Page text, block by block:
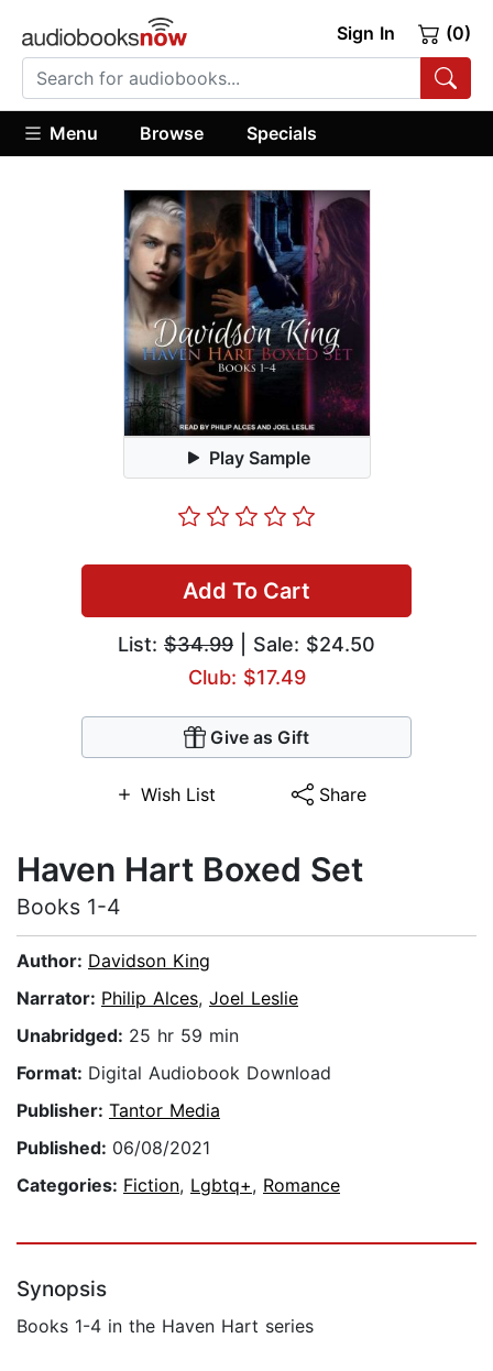
Sign In (0)
Menu Browse Specials
Play Sample
Add To Cart
List: $34.99 | Sale: $24.50
Club: $17.49
Give as Gift
Wish List Share
Haven Hart Boxed Set
Books 1-4
Author: Davidson King
Narrator: Philip Alces, Joel Leslie
Unabridged: 25 hr 59 min
Format: Digital Audiobook Download
Publisher: Tantor Media
Published: 06/08/2021
Categories: Fiction, Lgbtq+, Romance
Synopsis
Books 1-4 in the Haven Hart series